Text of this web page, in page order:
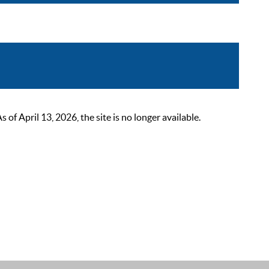
of April 13, 2026, the site is no longer available.